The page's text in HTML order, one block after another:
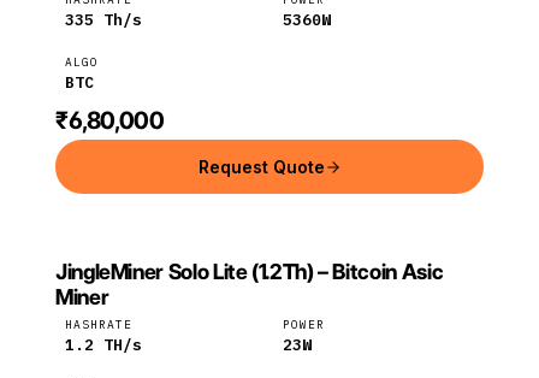
335 Th/s 5360W
ALGO
BTC
₹6,80,000
Request Quote
JINGLEMINER
JingleMiner
JingleMiner Solo Lite (1.2Th) – Bitcoin Asic
Miner
HASHRATE
1.2 TH/s
POWER
23W